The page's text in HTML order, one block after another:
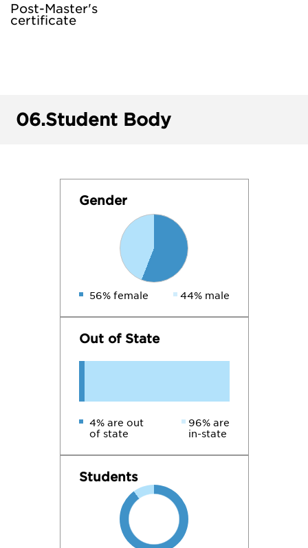
Post-Master's
certificate
06.Student Body
Gender
56% female 44% male
Out of State
4% are out
of state
96% are
in-state
Students